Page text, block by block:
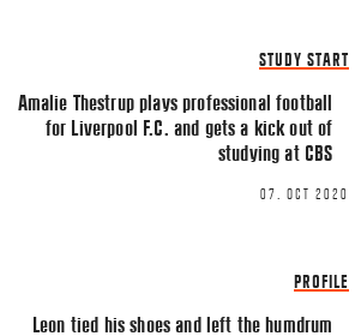
Name*
STUDY START
Amalie Thestrup plays professional football
for Liverpool F.C. and gets a kick out of
studying at CBS
07. OCT 2020
PROFILE
Leon tied his shoes and left the humdrum